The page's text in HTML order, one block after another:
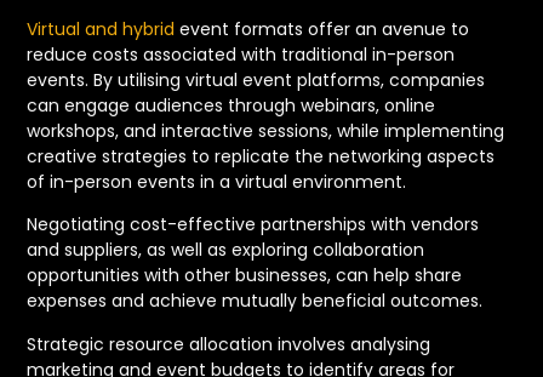
Virtual and hybrid event formats offer an avenue to
reduce costs associated with traditional in-person
events. By utilising virtual event platforms, companies
can engage audiences through webinars, online
workshops, and interactive sessions, while implementing
creative strategies to replicate the networking aspects
of in-person events in a virtual environment.
Negotiating cost-effective partnerships with vendors
and suppliers, as well as exploring collaboration
opportunities with other businesses, can help share
expenses and achieve mutually beneficial outcomes.
Strategic resource allocation involves analysing
marketing and event budgets to identify areas for